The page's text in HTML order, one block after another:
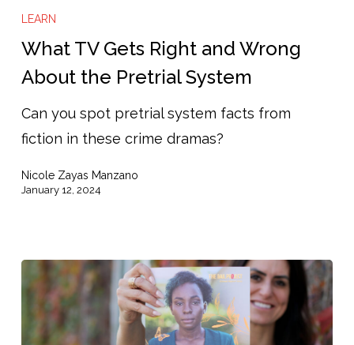
TV
Gets
Wrong
About
Pretrial
LEARN
What TV Gets Right and Wrong
About the Pretrial System
Can you spot pretrial system facts from
fiction in these crime dramas?
Nicole Zayas Manzano
January 12, 2024